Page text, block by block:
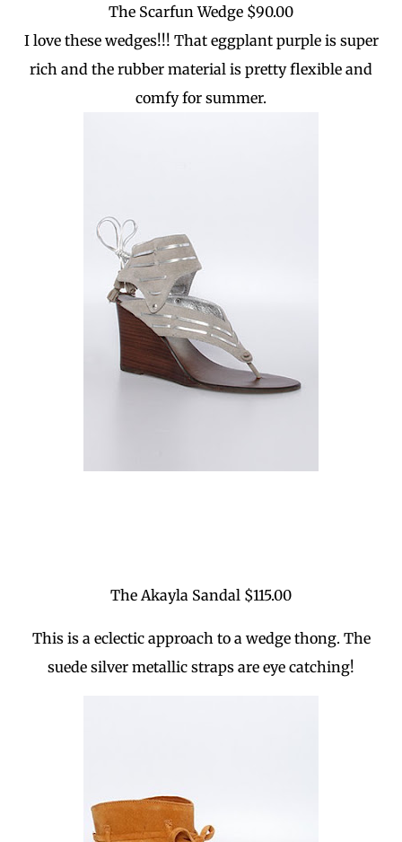
The Scarfun Wedge $90.00
I love these wedges!!! That eggplant purple is super
rich and the rubber material is pretty flexible and
comfy for summer.
The Akayla Sandal $115.00
This is a eclectic approach to a wedge thong. The
suede silver metallic straps are eye catching!